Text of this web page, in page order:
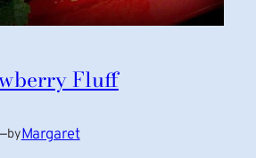
Fluff
byMargaret